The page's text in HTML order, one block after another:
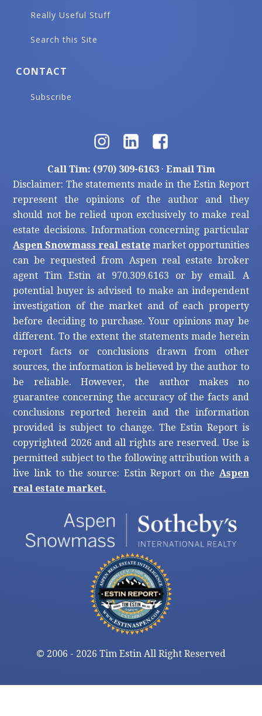
Really Useful Stuff
Search this Site
CONTACT
Subscribe
Call Tim: (970) 309-6163· Email Tim
Disclaimer: The statements made in the Estin Report
represent the opinions of the author and they
should not be relied upon exclusively to make real
estate decisions. Information concerning particular
Aspen Snowmass real estatemarket opportunities
can be requested from Aspen real estate broker
agent Tim Estin at 970.309.6163 or by email. A
potential buyer is advised to make an independent
investigation of the market and of each property
before deciding to purchase. Your opinions may be
different. To the extent the statements made herein
report facts or conclusions drawn from other
sources, the information is believed by the author to
be reliable. However, the author makes no
guarantee concerning the accuracy of the facts and
conclusions reported herein and the information
provided is subject to change. The Estin Report is
copyrighted 2026 and all rights are reserved. Use is
permitted subject to the following attribution with a
live link to the source: Estin Report on the Aspen
real estate market.
© 2006 - 2026 Tim Estin All Right Reserved